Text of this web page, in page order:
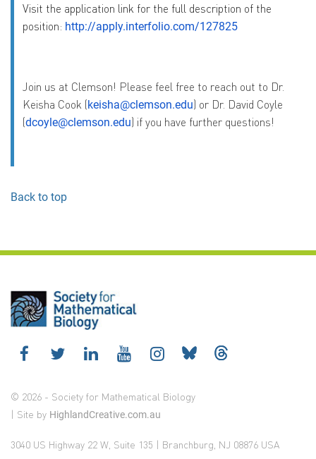
Visit the application link for the full description of the
position: http://apply.interfolio.com/127825
Join us at Clemson! Please feel free to reach out to Dr.
Keisha Cook (keisha@clemson.edu) or Dr. David Coyle
(dcoyle@clemson.edu) if you have further questions!
Back to top
© 2026 - Society for Mathematical Biology
| Site by HighlandCreative.com.au
3040 US Highway 22 W, Suite 135 | Branchburg, NJ 08876 USA